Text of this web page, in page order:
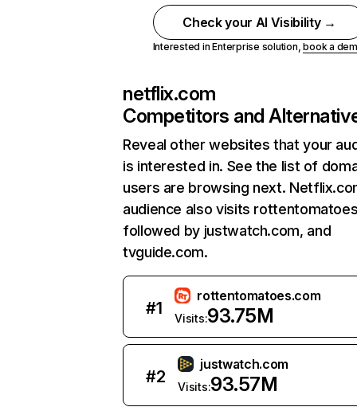
Check your AI Visibility →
Interested in Enterprise solution,book a
netflix.com
Competitors and
Reveal other websites that your
is interested in. See the list of
users are browsing next.
audience also visits
followed by justwatch.com, and
tvguide.com.
#1
rottentomatoes.com
Visits:93.75M
#2
justwatch.com
Visits:93.57M